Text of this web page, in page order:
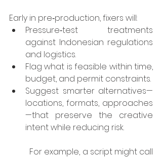
Early in pre‑production, fixers will:
Pressure‑test treatments
against Indonesian regulations
and logistics.
Flag what is feasible within time,
budget, and permit constraints.
Suggest smarter alternatives—
locations, formats, approaches
—that preserve the creative
intent while reducing risk.